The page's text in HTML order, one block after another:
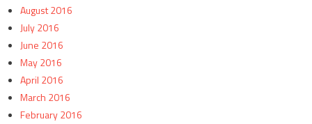
August 2016
July 2016
June 2016
May 2016
April 2016
March 2016
February 2016